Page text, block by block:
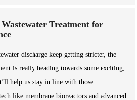
Treatment for
discharge keep getting stricter, the
is really heading towards some exciting,
help us stay in line with those
like membrane bioreactors and advanced